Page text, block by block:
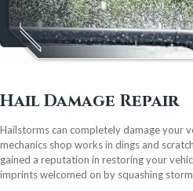
Hail Damage Repair
Hailstorms can completely damage your
mechanics shop works in dings and
gained a reputation in restoring your
imprints welcomed on by squashing